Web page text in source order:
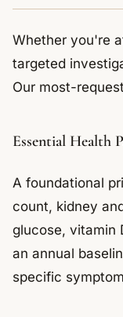
Whether you're
targeted
Our most-
Essential Health
A foundational
count, kidney
glucose, vitamin
an annual
specific